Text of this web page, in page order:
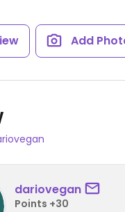
Add
dariovegan
Points +30